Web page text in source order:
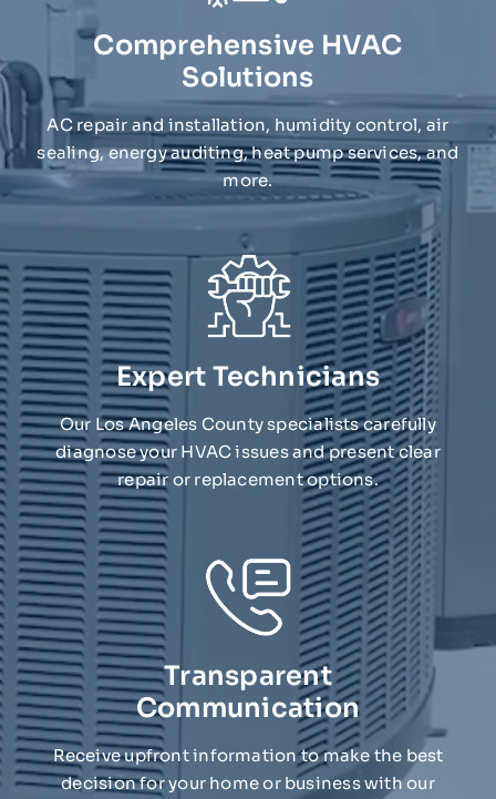
Comprehensive HVAC
Solutions
AC repair and installation, humidity control, air
sealing, energy auditing, heat pump services, and
more.
Expert Technicians
Our Los Angeles County specialists carefully
diagnose your HVAC issues and present clear
repair or replacement options.
Transparent
Communication
Receive upfront information to make the best
decision for your home or business with our